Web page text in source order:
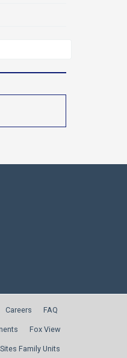
Careers FAQ
Fox View
Family Units